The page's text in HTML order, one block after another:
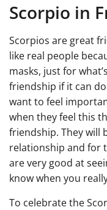
Scorpio in
Scorpios are great
like real people
masks, just for
friendship if it can
want to feel
when they feel this
friendship. They will
relationship and for
are very good at
know when you
To celebrate the